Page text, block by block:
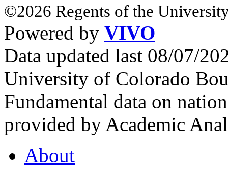
©2026 Regents of the
Powered by VIVO
Data updated last 08/07/
University of Colorado
Fundamental data on
provided by Academic
About